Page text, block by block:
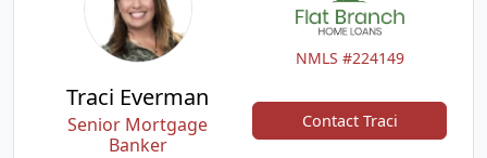
NMLS #224149
Traci Everman
Senior Mortgage
Banker
Contact Traci